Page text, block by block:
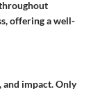
offering a well-
and impact. Only